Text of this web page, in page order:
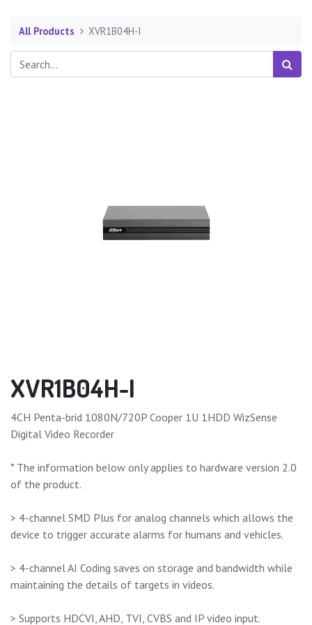
All Products XVR1B04H-I
XVR1B04H-I
4CH Penta-brid 1080N/720P Cooper 1U 1HDD WizSense
Digital Video Recorder
* The information below only applies to hardware version 2.0
of the product.
> 4-channel SMD Plus for analog channels which allows the
device to trigger accurate alarms for humans and vehicles.
> 4-channel AI Coding saves on storage and bandwidth while
maintaining the details of targets in videos.
> Supports HDCVI, AHD, TVI, CVBS and IP video input.